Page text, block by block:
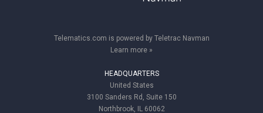
Telematics.com is powered by Teletrac Navman
Learn more »
HEADQUARTERS
United States
3100 Sanders Rd, Suite 150
Northbrook, IL 60062